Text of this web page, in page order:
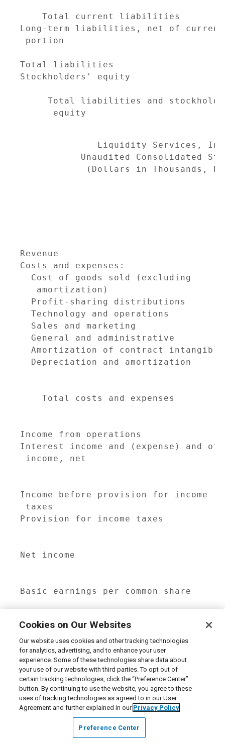
Total current liabilities
Long-term liabilities, net of current
portion
Total liabilities
Stockholders' equity
Total liabilities and
equity
Liquidity Services,
Unaudited Consolidated
(Dollars in Thousands,
Revenue
Costs and expenses:
  Cost of goods sold (excluding
amortization)
Profit-sharing distributions
Technology and operations
Sales and marketing
General and administrative
Amortization of contract
Depreciation and amortization
Total costs and expenses
Income from operations
Interest income and (expense) and
income, net
Income before provision for income
taxes
Provision for income taxes
Net income
Basic earnings per common
Diluted earnings per common
Basic weighted average shares
outstanding
Diluted weighted average shares
outstanding
Cookies on Our Websites
Our website uses cookies and other tracking technologies
for analytics, advertising, and to enhance your user
experience. Some of these technologies share data about
your use of our website with third parties. To opt out of
certain tracking technologies, click the “Preference Center”
button. By continuing to use the website, you agree to these
uses of tracking technologies as agreed to in our User
Agreement and further explained in our Privacy Policy
Preference Center